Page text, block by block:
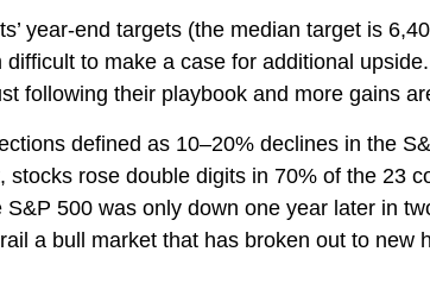
year-end targets (the median target is
to make a case for additional
following their playbook and more gains
defined as 10–20% declines in the
rose double digits in 70% of the 23
500 was only down one year later in
a bull market that has broken out to new